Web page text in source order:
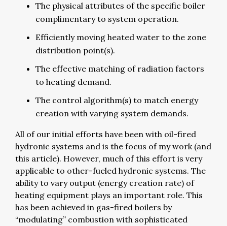
The physical attributes of the specific boiler
complimentary to system operation.
Efficiently moving heated water to the zone
distribution point(s).
The effective matching of radiation factors
to heating demand.
The control algorithm(s) to match energy
creation with varying system demands.
All of our initial efforts have been with oil-fired
hydronic systems and is the focus of my work (and
this article). However, much of this effort is very
applicable to other-fueled hydronic systems. The
ability to vary output (energy creation rate) of
heating equipment plays an important role. This
has been achieved in gas-fired boilers by
“modulating” combustion with sophisticated